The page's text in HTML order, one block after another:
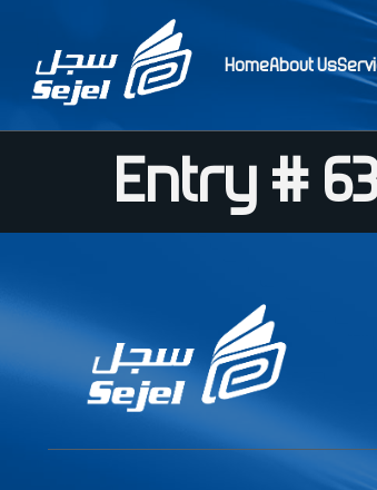
HomeAbout Us
Entry #